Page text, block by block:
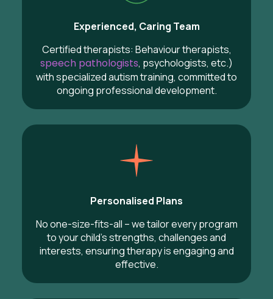
Experienced, Caring Team
Certified therapists: Behaviour therapists,
speech pathologists, psychologists, etc.)
with specialized autism training, committed to
ongoing professional development.
Personalised Plans
No one-size-fits-all – we tailor every program
to your child’s strengths, challenges and
interests, ensuring therapy is engaging and
effective.